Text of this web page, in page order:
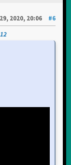
2020, 20:06
#6